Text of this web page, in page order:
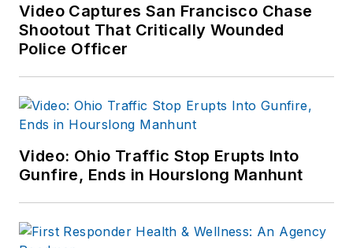
Video Captures San Francisco Chase
Shootout That Critically Wounded
Police Officer
Video: Ohio Traffic Stop Erupts Into
Gunfire, Ends in Hourslong Manhunt